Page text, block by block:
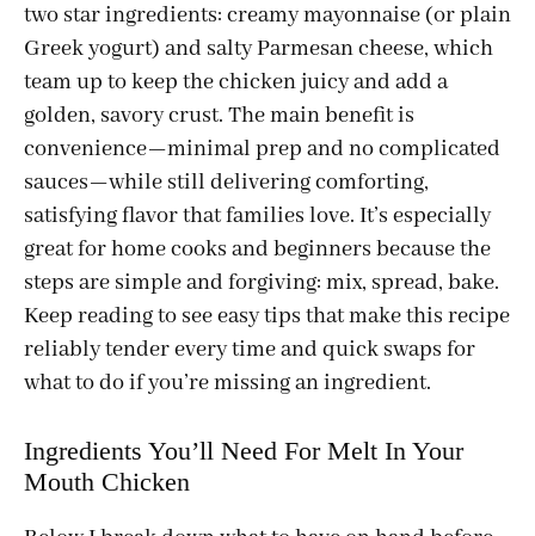
two star ingredients: creamy mayonnaise (or plain
Greek yogurt) and salty Parmesan cheese, which
team up to keep the chicken juicy and add a
golden, savory crust. The main benefit is
convenience—minimal prep and no complicated
sauces—while still delivering comforting,
satisfying flavor that families love. It’s especially
great for home cooks and beginners because the
steps are simple and forgiving: mix, spread, bake.
Keep reading to see easy tips that make this recipe
reliably tender every time and quick swaps for
what to do if you’re missing an ingredient.
Ingredients You’ll Need For Melt In Your
Mouth Chicken